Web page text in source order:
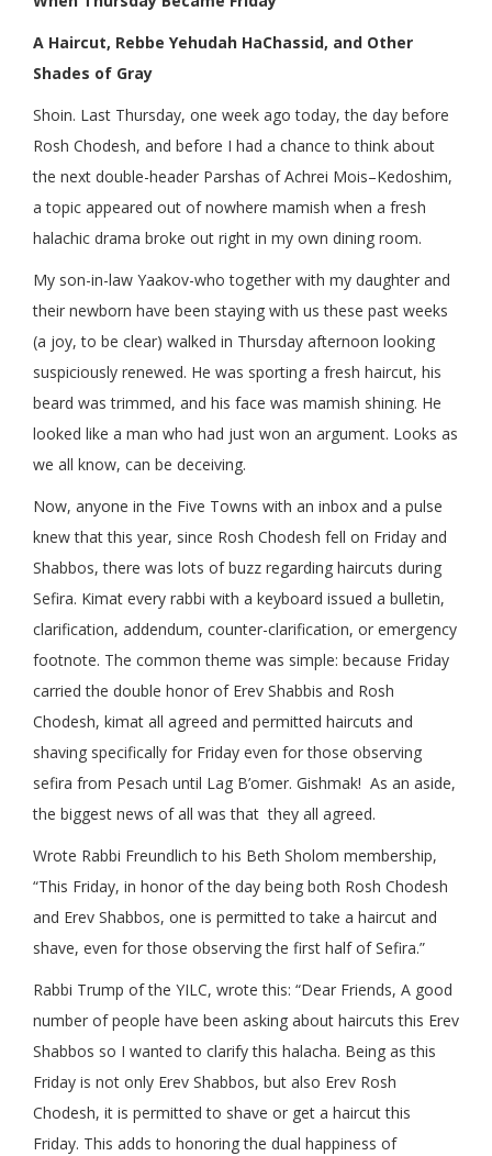
A Haircut, Rebbe Yehudah HaChassid, and Other
Shades of Gray
Shoin. Last Thursday, one week ago today, the day before
Rosh Chodesh, and before I had a chance to think about
the next double-header Parshas of Achrei Mois–Kedoshim,
a topic appeared out of nowhere mamish when a fresh
halachic drama broke out right in my own dining room.
My son-in-law Yaakov-who together with my daughter and
their newborn have been staying with us these past weeks
(a joy, to be clear) walked in Thursday afternoon looking
suspiciously renewed. He was sporting a fresh haircut, his
beard was trimmed, and his face was mamish shining. He
looked like a man who had just won an argument. Looks as
we all know, can be deceiving.
Now, anyone in the Five Towns with an inbox and a pulse
knew that this year, since Rosh Chodesh fell on Friday and
Shabbos, there was lots of buzz regarding haircuts during
Sefira. Kimat every rabbi with a keyboard issued a bulletin,
clarification, addendum, counter-clarification, or emergency
footnote. The common theme was simple: because Friday
carried the double honor of Erev Shabbis and Rosh
Chodesh, kimat all agreed and permitted haircuts and
shaving specifically for Friday even for those observing
sefira from Pesach until Lag B’omer. Gishmak! As an aside,
the biggest news of all was that they all agreed.
Wrote Rabbi Freundlich to his Beth Sholom membership,
“This Friday, in honor of the day being both Rosh Chodesh
and Erev Shabbos, one is permitted to take a haircut and
shave, even for those observing the first half of Sefira.”
Rabbi Trump of the YILC, wrote this: “Dear Friends, A good
number of people have been asking about haircuts this Erev
Shabbos so I wanted to clarify this halacha. Being as this
Friday is not only Erev Shabbos, but also Erev Rosh
Chodesh, it is permitted to shave or get a haircut this
Friday. This adds to honoring the dual happiness of